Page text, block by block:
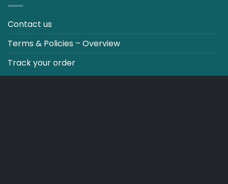
Contact us
Terms & Policies – Overview
Track your order